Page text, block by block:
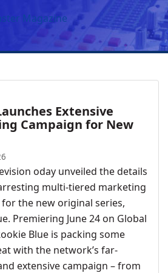
Extensive
Campaign for New
oday unveiled the details
multi-tiered marketing
the new original series,
Premiering June 24 on Global
Blue is packing some
with the network’s far-
extensive campaign – from